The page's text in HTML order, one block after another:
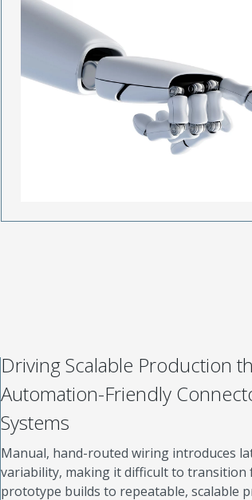
Driving Scalable Production
Automation-Friendly
Systems
Manual, hand-routed wiring introduces
variability, making it difficult to transition
prototype builds to repeatable, scalable